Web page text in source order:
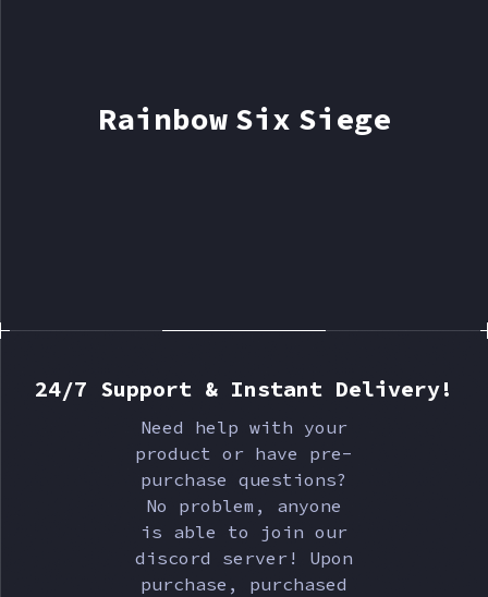
Rainbow Six Siege
24/7 Support & Instant Delivery!
Need help with your
product or have pre-
purchase questions?
No problem, anyone
is able to join our
discord server! Upon
purchase, purchased